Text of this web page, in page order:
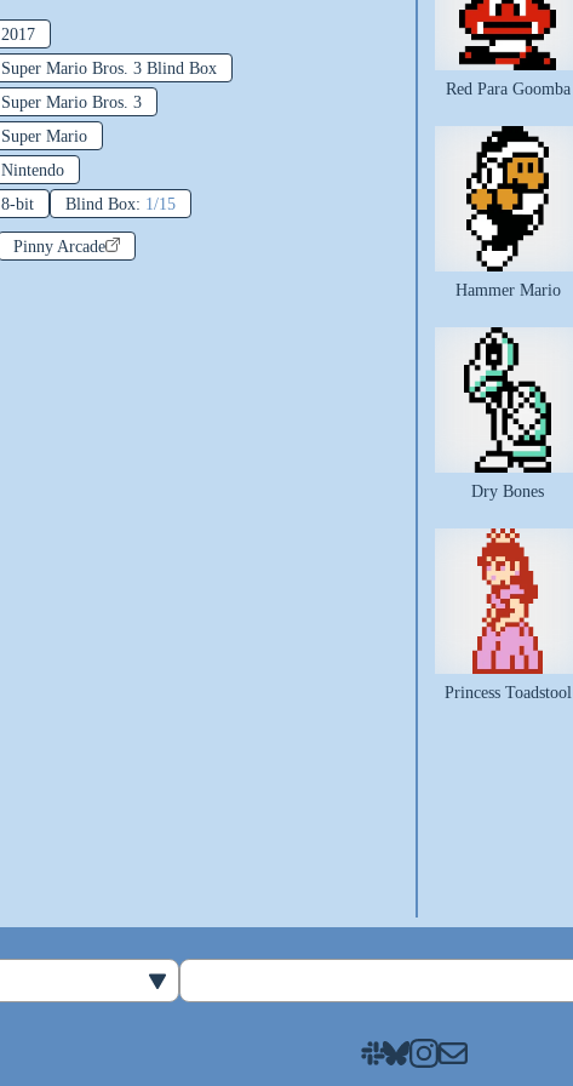
2017
Super Mario Bros. 3 Blind Box
Super Mario Bros. 3
Super Mario
Nintendo
8-bit
Blind Box: 1/15
Pinny Arcade
Red Para Goomba
Hammer Mario
Dry Bones
Princess Toadstool